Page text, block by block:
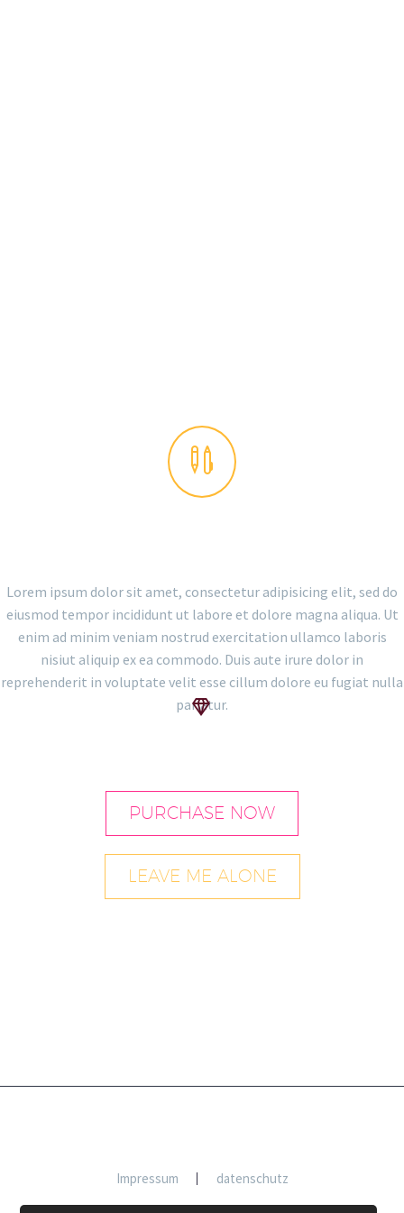


Lorem ipsum dolor sit amet, consectetur adipisicing elit, sed do
eiusmod tempor incididunt ut labore et dolore magna aliqua. Ut
enim ad minim veniam nostrud exercitation ullamco laboris
nisiut aliquip ex ea commodo. Duis aute irure dolor in
reprehenderit in voluptate velit esse cillum dolore eu fugiat nulla
pariatur.


PURCHASE NOW
LEAVE ME ALONE
Impressum datenschutz